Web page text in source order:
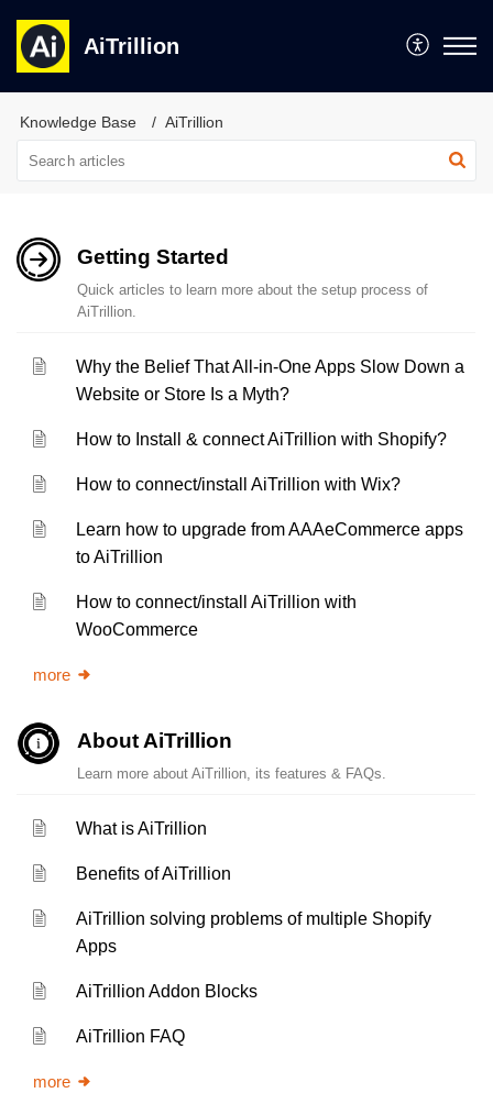
AiTrillion
Knowledge Base AiTrillion
Getting Started
Quick articles to learn more about the setup process of
AiTrillion.
Why the Belief That All-in-One Apps Slow Down a
Website or Store Is a Myth?
How to Install & connect AiTrillion with Shopify?
How to connect/install AiTrillion with Wix?
Learn how to upgrade from AAAeCommerce apps
to AiTrillion
How to connect/install AiTrillion with
WooCommerce
more
About AiTrillion
Learn more about AiTrillion, its features & FAQs.
What is AiTrillion
Benefits of AiTrillion
AiTrillion solving problems of multiple Shopify
Apps
AiTrillion Addon Blocks
AiTrillion FAQ
more